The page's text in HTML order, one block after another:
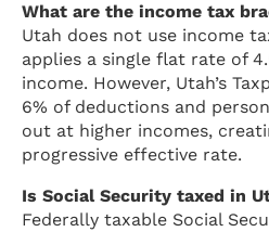
What are the income tax
Utah does not use income
applies a single flat rate of
income. However, Utah’s
6% of deductions and
out at higher incomes,
progressive effective rate.
Is Social Security taxed in
Federally taxable Social